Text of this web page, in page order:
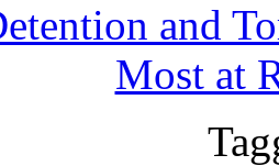
and
Most at